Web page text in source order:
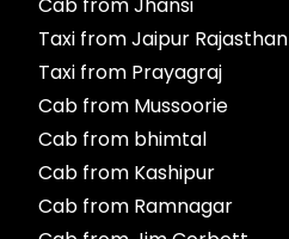
Taxi from Jaipur Rajasthan
Taxi from Prayagraj
Cab from Mussoorie
Cab from bhimtal
Cab from Kashipur
Cab from Ramnagar